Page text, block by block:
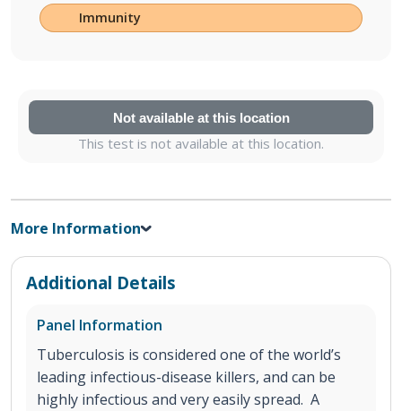
Immunity
Not available at this location
This test is not available at this location.
More Information
Additional Details
Panel Information
Tuberculosis is considered one of the world’s
leading infectious-disease killers, and can be
highly infectious and very easily spread. A